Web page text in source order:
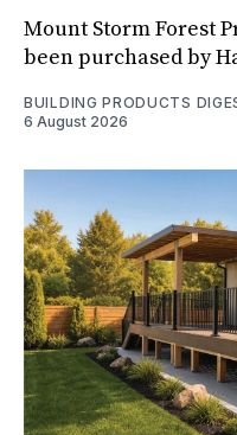
Mount Storm Forest
been purchased by
BUILDING PRODUCTS
6 August 2026